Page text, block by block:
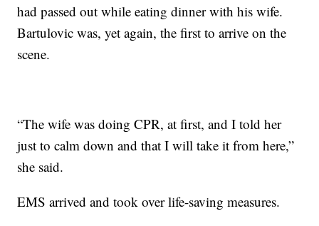
had passed out while eating dinner with his wife.
Bartulovic was, yet again, the first to arrive on the
scene.
“The wife was doing CPR, at first, and I told her
just to calm down and that I will take it from here,”
she said.
EMS arrived and took over life-saving measures.